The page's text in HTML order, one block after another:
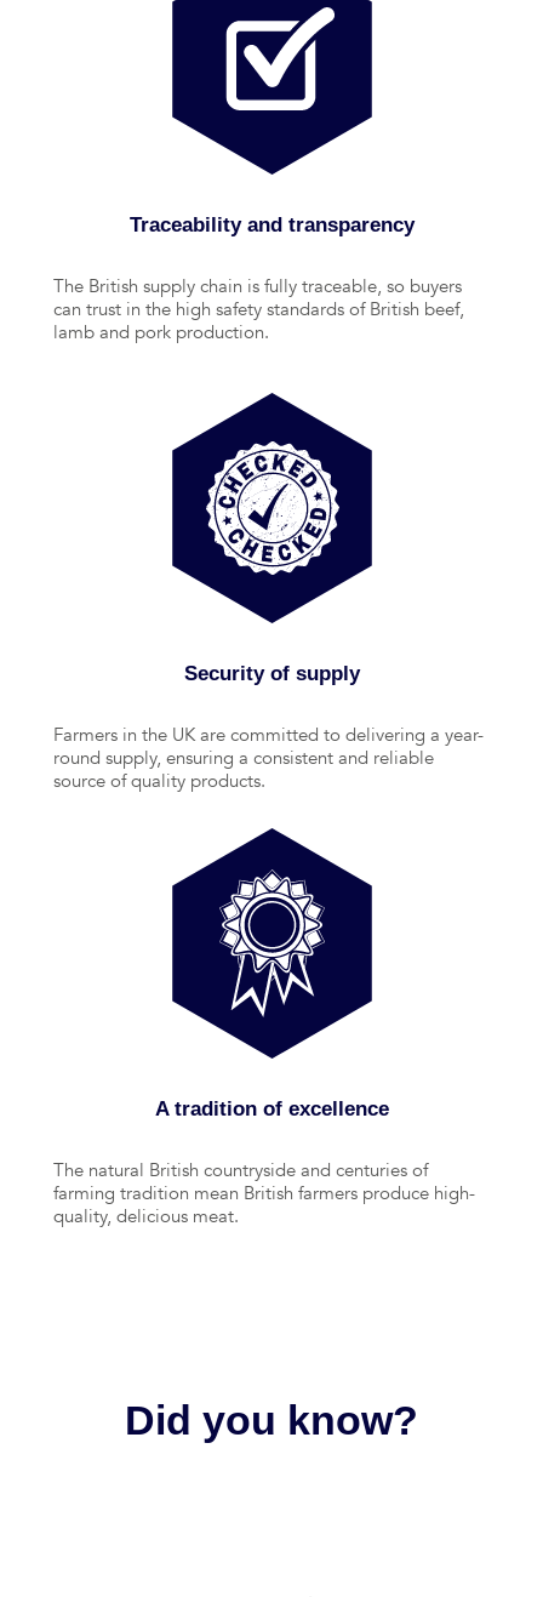
Traceability and transparency
The British supply chain is fully traceable, so buyers
can trust in the high safety standards of British beef,
lamb and pork production.
Security of supply
Farmers in the UK are committed to delivering a year-
round supply, ensuring a consistent and reliable
source of quality products.
A tradition of excellence
The natural British countryside and centuries of
farming tradition mean British farmers produce high-
quality, delicious meat.
Did you know?